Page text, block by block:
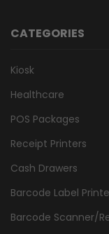
CATEGORIES
Kiosk
Healthcare
POS Packages
Receipt Printers
Cash Drawers
Barcode Label
Barcode Scanner/